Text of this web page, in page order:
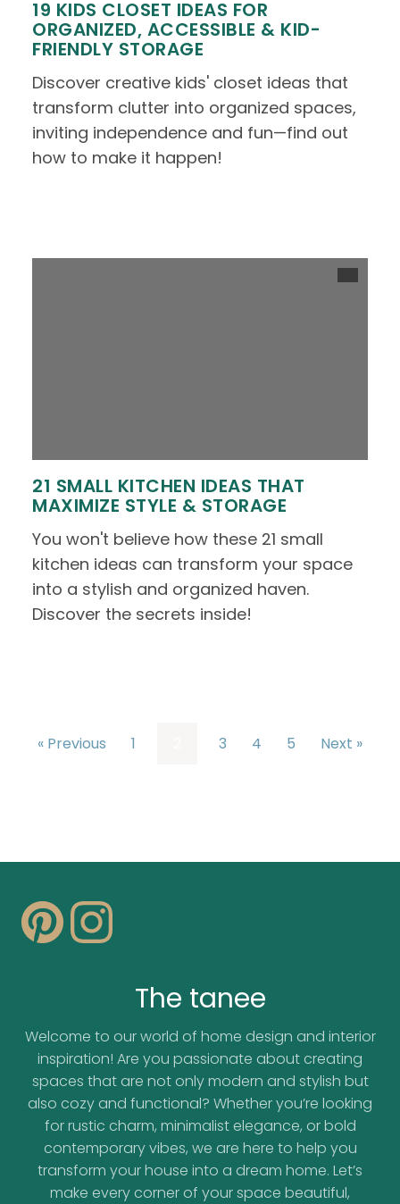
19 KIDS CLOSET IDEAS FOR
ORGANIZED, ACCESSIBLE & KID-
FRIENDLY STORAGE
Discover creative kids' closet ideas that
transform clutter into organized spaces,
inviting independence and fun—find out
how to make it happen!
21 SMALL KITCHEN IDEAS THAT
MAXIMIZE STYLE & STORAGE
You won't believe how these 21 small
kitchen ideas can transform your space
into a stylish and organized haven.
Discover the secrets inside!
« Previous 1 3 4 5 Next »
The tanee
Welcome to our world of home design and interior
inspiration! Are you passionate about creating
spaces that are not only modern and stylish but
also cozy and functional? Whether you’re looking
for rustic charm, minimalist elegance, or bold
contemporary vibes, we are here to help you
transform your house into a dream home. Let’s
make every corner of your space beautiful,